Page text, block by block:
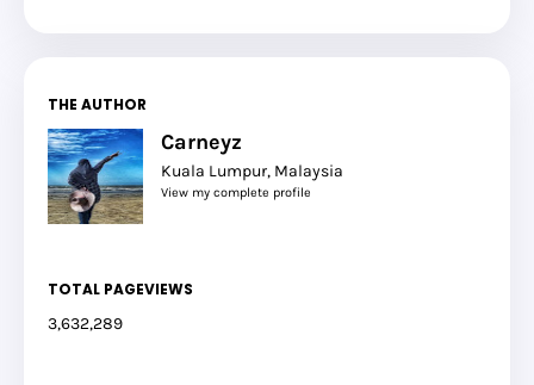
THE AUTHOR
Carneyz
Kuala Lumpur, Malaysia
View my complete profile
TOTAL PAGEVIEWS
3,632,289